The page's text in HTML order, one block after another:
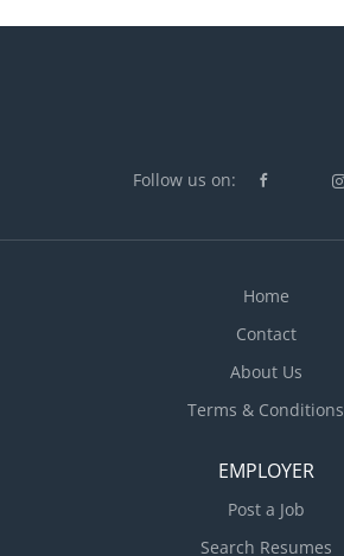
Follow us on:
Home
Contact
About Us
Terms & Conditions
EMPLOYER
Post a Job
Search Resumes